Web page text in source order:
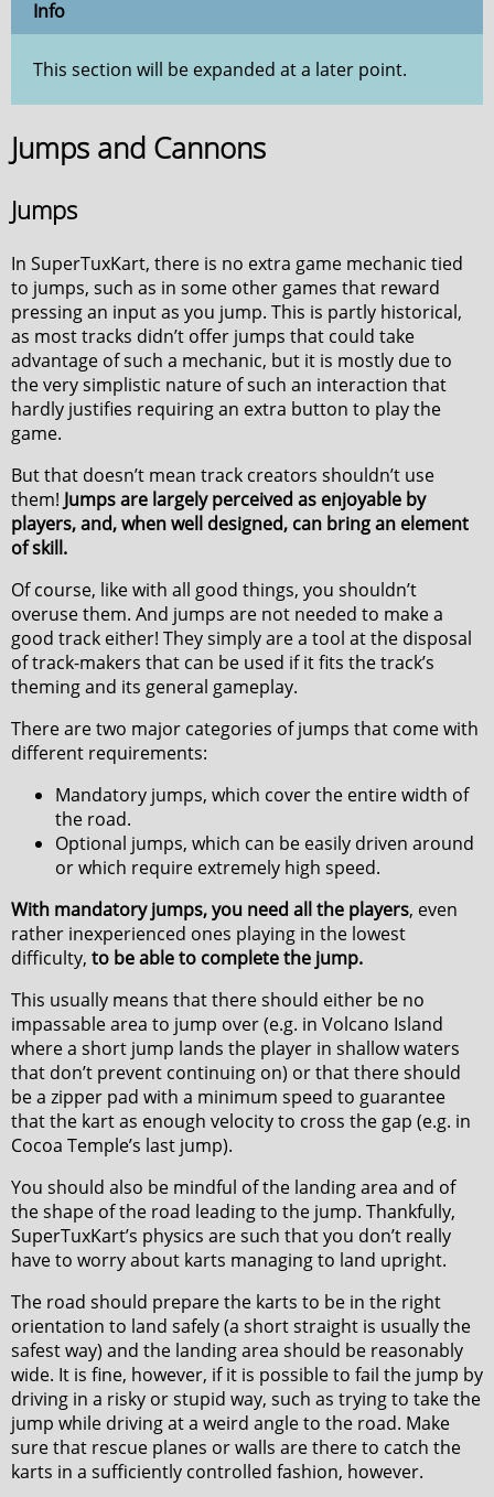
Info
This section will be expanded at a later point.
Jumps and Cannons
Jumps
In SuperTuxKart, there is no extra game mechanic tied
to jumps, such as in some other games that reward
pressing an input as you jump. This is partly historical,
as most tracks didn’t offer jumps that could take
advantage of such a mechanic, but it is mostly due to
the very simplistic nature of such an interaction that
hardly justifies requiring an extra button to play the
game.
But that doesn’t mean track creators shouldn’t use
them! Jumps are largely perceived as enjoyable by
players, and, when well designed, can bring an element
of skill.
Of course, like with all good things, you shouldn’t
overuse them. And jumps are not needed to make a
good track either! They simply are a tool at the disposal
of track-makers that can be used if it fits the track’s
theming and its general gameplay.
There are two major categories of jumps that come with
different requirements:
Mandatory jumps, which cover the entire width of
the road.
Optional jumps, which can be easily driven around
or which require extremely high speed.
With mandatory jumps, you need all the players, even
rather inexperienced ones playing in the lowest
difficulty, to be able to complete the jump.
This usually means that there should either be no
impassable area to jump over (e.g. in Volcano Island
where a short jump lands the player in shallow waters
that don’t prevent continuing on) or that there should
be a zipper pad with a minimum speed to guarantee
that the kart as enough velocity to cross the gap (e.g. in
Cocoa Temple’s last jump).
You should also be mindful of the landing area and of
the shape of the road leading to the jump. Thankfully,
SuperTuxKart’s physics are such that you don’t really
have to worry about karts managing to land upright.
The road should prepare the karts to be in the right
orientation to land safely (a short straight is usually the
safest way) and the landing area should be reasonably
wide. It is fine, however, if it is possible to fail the jump by
driving in a risky or stupid way, such as trying to take the
jump while driving at a weird angle to the road. Make
sure that rescue planes or walls are there to catch the
karts in a sufficiently controlled fashion, however.